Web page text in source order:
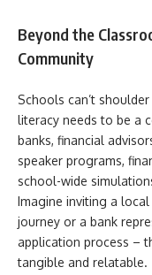
Beyond the
Community
Schools can’t
literacy needs to be a
banks, financial
speaker programs,
school-wide
Imagine inviting a
journey or a bank
application process –
tangible and relatable.